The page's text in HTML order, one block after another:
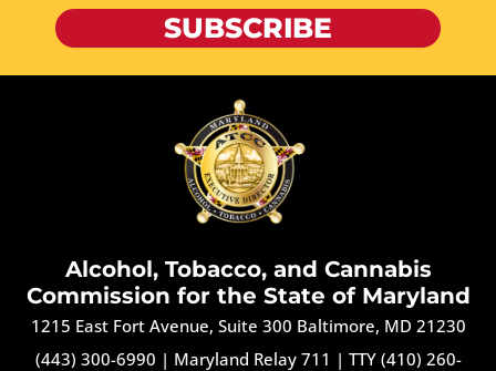
SUBSCRIBE
Alcohol, Tobacco, and Cannabis
Commission for the State of Maryland
1215 East Fort Avenue, Suite 300 Baltimore, MD 21230
(443) 300-6990 | Maryland Relay 711 | TTY (410) 260-